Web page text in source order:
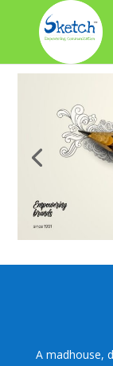
A madhouse,